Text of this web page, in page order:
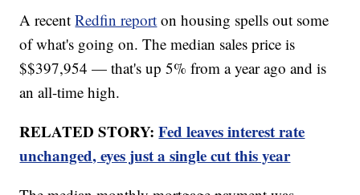
A recentRedfin report on housing spells out some
of what's going on. The median sales price is
$$397,954 — that's up 5% from a year ago and is
an all-time high.
RELATED STORY:Fed leaves interest rate
unchanged, eyes just a single cut this year